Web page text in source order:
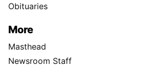
Obituaries
More
Masthead
Newsroom Staff